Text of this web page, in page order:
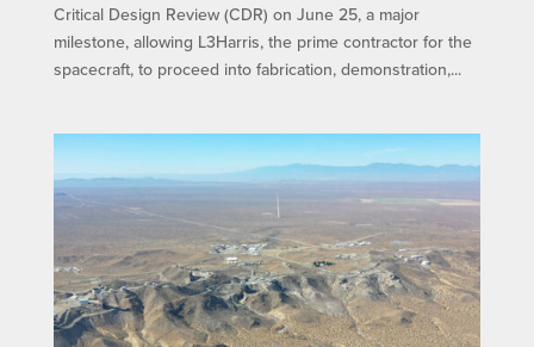
Critical Design Review (CDR) on June 25, a major
milestone, allowing L3Harris, the prime contractor for the
spacecraft, to proceed into fabrication, demonstration,...